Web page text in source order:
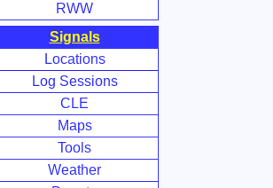
RWW
Signals
Locations
Log Sessions
CLE
Maps
Tools
Weather